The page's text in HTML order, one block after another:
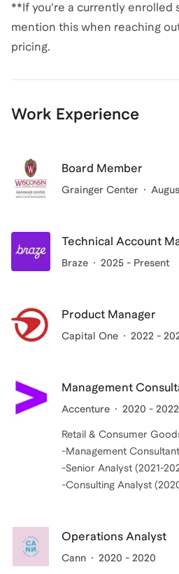
**If you're a currently enrolled
mention this when reaching
Work Experience
Board Member
Grainger Center
Technical Account
Braze 2025 - Present
Product Manager
Capital One 2022 -
Management
Accenture 2020 - 2022
Retail & Consumer
-Management
-Senior Analyst (2021-
Operations Analyst
Cann 2020 - 2020